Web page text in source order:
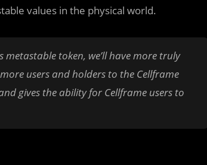
values in the physical world.
token, we’ll have more truly
users and holders to the Cellframe
gives the ability for Cellframe users to